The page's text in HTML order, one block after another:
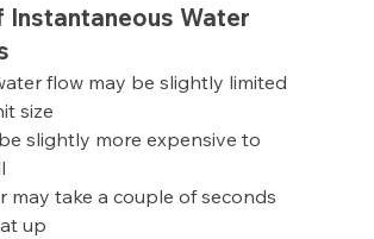
Instantaneous Water
flow may be slightly limited
size
slightly more expensive to
may take a couple of seconds
up